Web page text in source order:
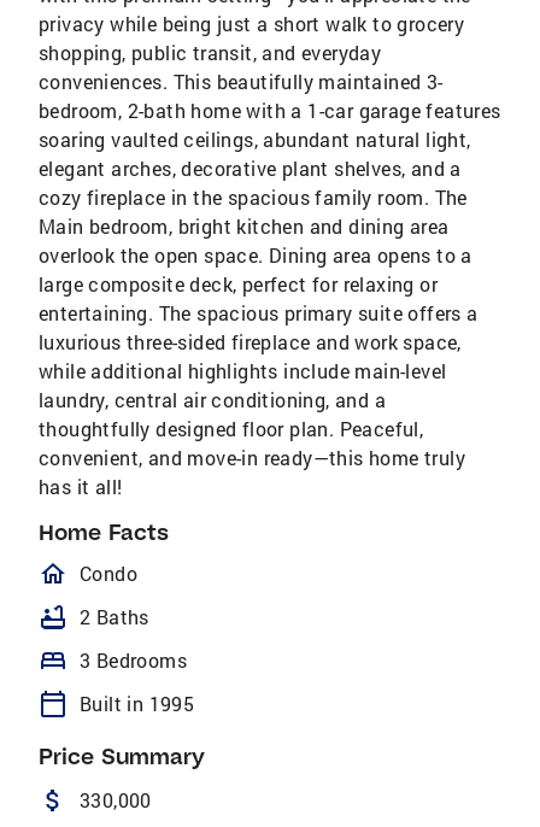
privacy while being just a short walk to grocery
shopping, public transit, and everyday
conveniences. This beautifully maintained 3-
bedroom, 2-bath home with a 1-car garage features
soaring vaulted ceilings, abundant natural light,
elegant arches, decorative plant shelves, and a
cozy fireplace in the spacious family room. The
Main bedroom, bright kitchen and dining area
overlook the open space. Dining area opens to a
large composite deck, perfect for relaxing or
entertaining. The spacious primary suite offers a
luxurious three-sided fireplace and work space,
while additional highlights include main-level
laundry, central air conditioning, and a
thoughtfully designed floor plan. Peaceful,
convenient, and move-in ready—this home truly
has it all!
Home Facts
homeOutlined
Condo
bathtub 2 Baths
bed 3 Bedrooms
calendar_today Built in 1995
Price Summary
attach_money 330,000